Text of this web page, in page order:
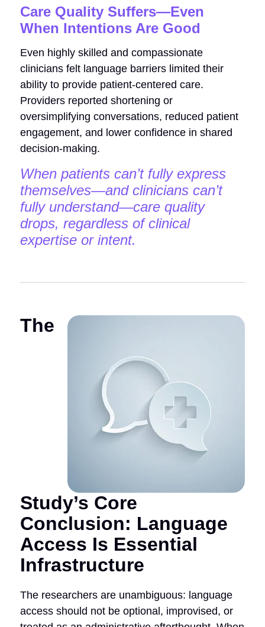
Care Quality Suffers—Even
When Intentions Are Good
Even highly skilled and compassionate
clinicians felt language barriers limited their
ability to provide patient-centered care.
Providers reported shortening or
oversimplifying conversations, reduced patient
engagement, and lower confidence in shared
decision-making.
When patients can’t fully express
themselves—and clinicians can’t
fully understand—care quality
drops, regardless of clinical
expertise or intent.
The
Study’s Core
Conclusion: Language
Access Is Essential
Infrastructure
The researchers are unambiguous: language
access should not be optional, improvised, or